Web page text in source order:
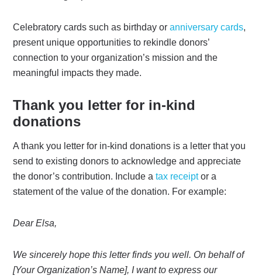
Celebratory cards such as birthday or anniversary cards,
present unique opportunities to rekindle donors’
connection to your organization’s mission and the
meaningful impacts they made.
Thank you letter for in-kind
donations
A thank you letter for in-kind donations is a letter that you
send to existing donors to acknowledge and appreciate
the donor’s contribution. Include a tax receiptor a
statement of the value of the donation. For example:
Dear Elsa,
We sincerely hope this letter finds you well. On behalf of
[Your Organization’s Name], I want to express our